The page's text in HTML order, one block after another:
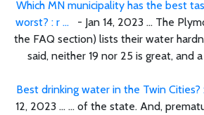
Which MN municipality has the best
worst? : r ... - Jan 14, 2023 ... The
the FAQ section) lists their water
said, neither 19 nor 25 is great, and
Best drinking water in the Twin Cities?
12, 2023 ... ... of the state. And,